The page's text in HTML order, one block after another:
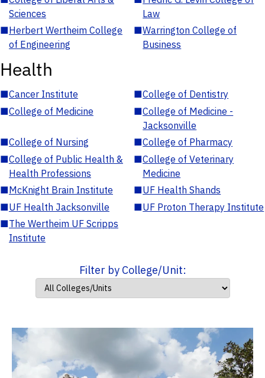
Sciences
Law
■Herbert Wertheim College
of Engineering
■Warrington College of
Business
Health
■Cancer Institute ■College of Dentistry
■College of Medicine ■College of Medicine -
Jacksonville
■College of Nursing ■College of Pharmacy
■College of Public Health &
Health Professions
■College of Veterinary
Medicine
■McKnight Brain Institute ■UF Health Shands
■UF Health Jacksonville ■UF Proton Therapy Institute
■The Wertheim UF Scripps
Institute
Filter by College/Unit: